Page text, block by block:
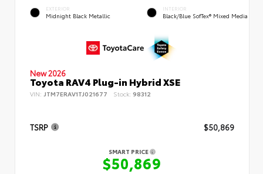
EXTERIOR
Midnight Black Metallic
INTERIOR
Black/Blue SofTex® Mixed Media
New 2026
Toyota RAV4 Plug-in Hybrid XSE
VIN: JTM7ERAV1TJ021677 Stock: 98312
TSRP $50,869
SMART PRICE
$50,869